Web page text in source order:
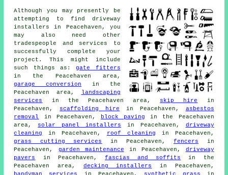
Although you may presently be
attempting to find driveway
installers in Peacehaven, you
may also need other
tradespeople and services to
successfully complete your
project. This might include
such things as:gate fitters
in the Peacehaven area,
garage conversion in the
Peacehaven area,
landscaping
services
in the Peacehaven area, skip hire
in
Peacehaven, scaffolding hire in Peacehaven, asbestos
removal
in Peacehaven, block paving in the Peacehaven
area, solar panel installers in Peacehaven, driveway
cleaning
in Peacehaven, roof cleaning in Peacehaven,
grass cutting services
in Peacehaven,fencers in
Peacehaven, garden maintenance in Peacehaven, driveway
pavers
in Peacehaven, fascias and soffits
in the
Peacehaven area, decking installers
in Peacehaven,
handyman services
in Peacehaven, synthetic grass in